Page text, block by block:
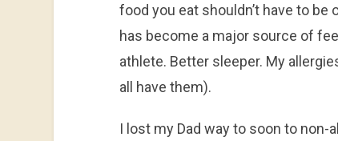
food you eat shouldn’t have to
has become a major source of
athlete. Better sleeper. My
all have them).
I lost my Dad way to soon to